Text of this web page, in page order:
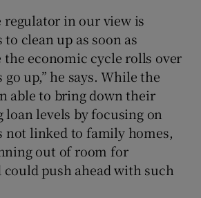
regulator in our view is
clean up as soon as
the economic cycle rolls over
up,” he says. While the
able to bring down their
levels by focusing on
not linked to family homes,
out of room for
could push ahead with such